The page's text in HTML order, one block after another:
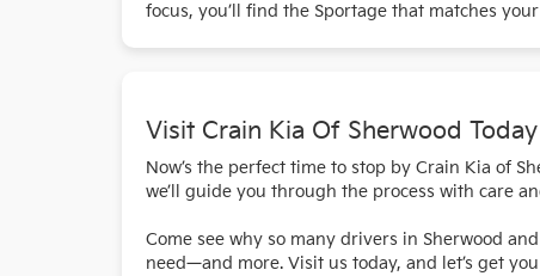
focus, you’ll find the Sportage that matches
Visit Crain Kia Of Sherwood Today
Now’s the perfect time to stop by Crain Kia of
we’ll guide you through the process with care
Come see why so many drivers in Sherwood
need—and more. Visit us today, and let’s get